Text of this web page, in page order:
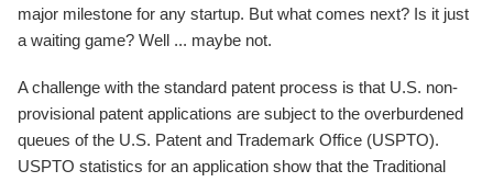
major milestone for any startup. But what comes next? Is it just
a waiting game? Well ... maybe not.
A challenge with the standard patent process is that U.S. non-
provisional patent applications are subject to the overburdened
queues of the U.S. Patent and Trademark Office (USPTO).
USPTO statistics for an application show that the Traditional